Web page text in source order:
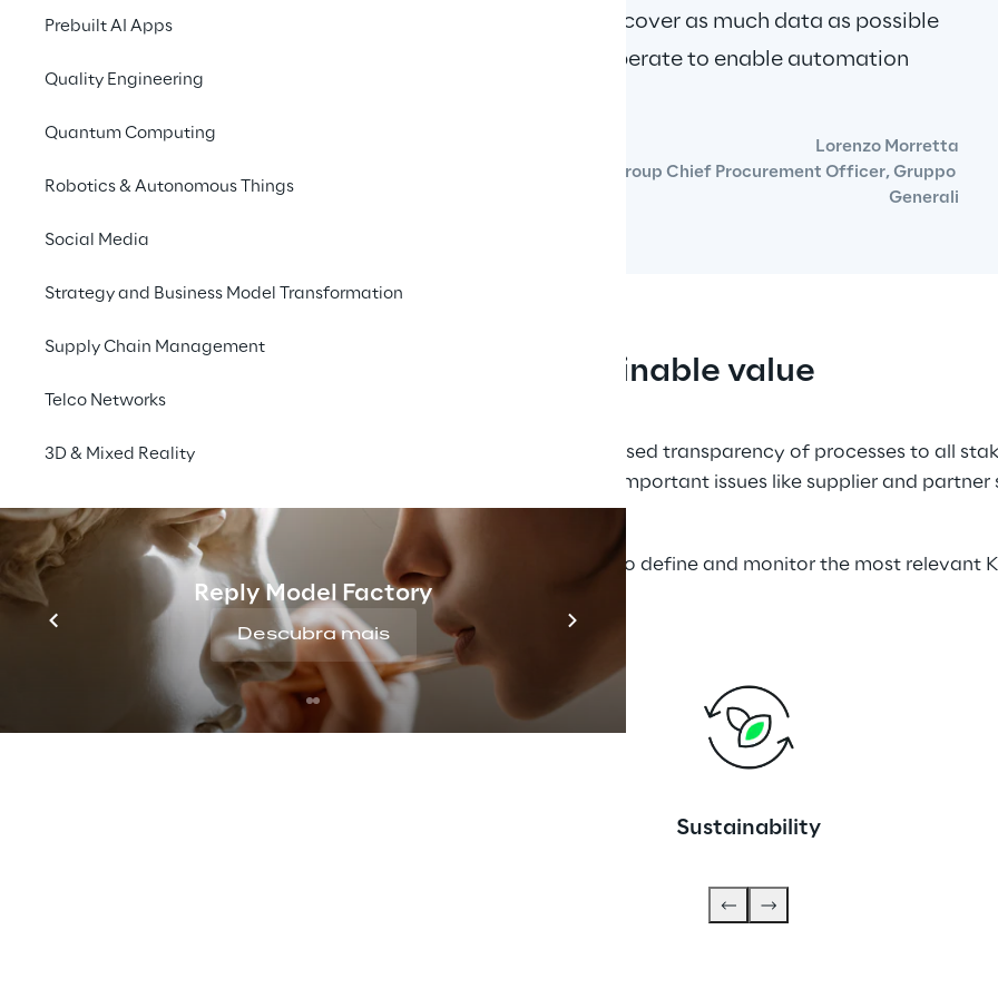
Prebuilt AI Apps
Quality Engineering
Quantum Computing
Robotics & Autonomous Things
Social Media
Strategy and Business Model Transformation
Supply Chain Management
Telco Networks
3D & Mixed Reality
Reply Model Factory
Descubra mais
create a platform that would allow us to recover as much data as possible
in a “plug'n'play” mode, on which we can operate to enable automation
Lorenzo Morretta
Group Chief Procurement Officer, Gruppo
Generali
Focusing on creating sustainable value
The program was launched to provide an increased transparency of processes to all
procurement beyond saving money, to include important issues like supplier and
countries and business areas.
The Generali Group has adopted the 5S model to define and monitor the most relevant
Sustainability